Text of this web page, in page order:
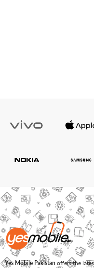
Yes Mobile Pakistan offers the